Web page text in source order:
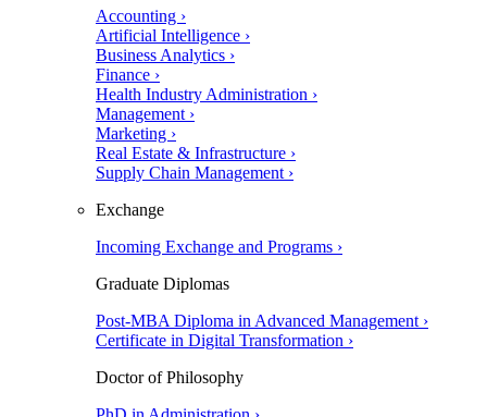
Accounting ›
Artificial Intelligence ›
Business Analytics ›
Finance ›
Health Industry Administration ›
Management ›
Marketing ›
Real Estate & Infrastructure ›
Supply Chain Management ›
Exchange
Incoming Exchange and Programs ›
Graduate Diplomas
Post-MBA Diploma in Advanced Management ›
Certificate in Digital Transformation ›
Doctor of Philosophy